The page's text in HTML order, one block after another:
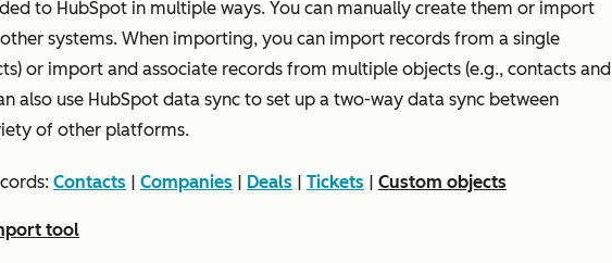
to HubSpot in multiple ways. You can manually create them or import
systems. When importing, you can import records from a single
or import and associate records from multiple objects (e.g., contacts and
also use HubSpot data sync to set up a two-way data sync between
of other platforms.
Contacts | Companies | Deals | Tickets | Custom objects
tool